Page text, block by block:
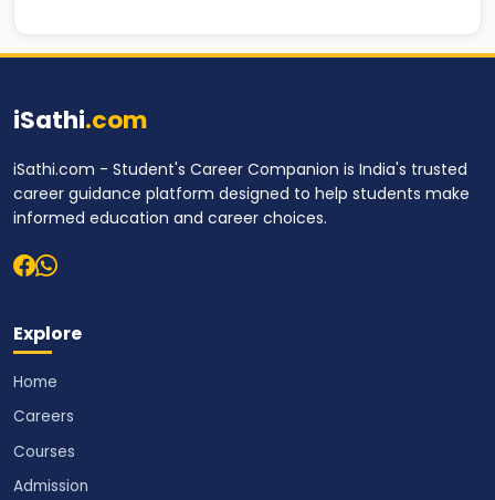
iSathi.com
iSathi.com - Student's Career Companion is India's trusted
career guidance platform designed to help students make
informed education and career choices.
Explore
Home
Careers
Courses
Admission